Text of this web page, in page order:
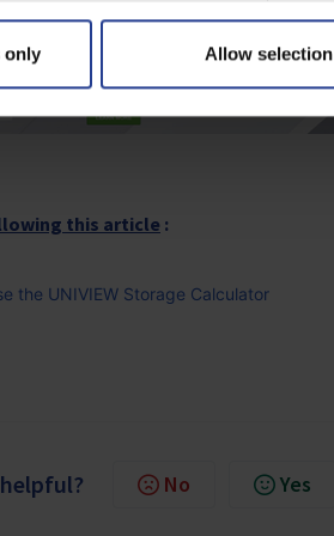
only Allow selection
this article :
the UNIVIEW Storage Calculator
No Yes